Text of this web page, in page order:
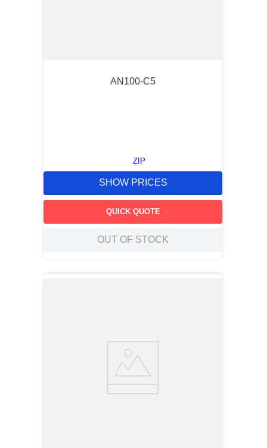
AN100-C5
ZIP
SHOW PRICES
QUICK QUOTE
OUT OF STOCK